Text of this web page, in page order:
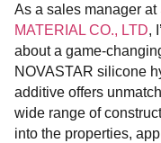
As a sales manager at
MATERIAL CO., LTD,
about a game-
NOVASTAR silicone
additive offers
wide range of
into the properties,